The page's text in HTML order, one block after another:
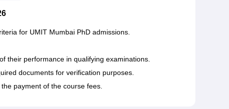
for UMIT Mumbai PhD admissions.
their performance in qualifying examinations.
documents for verification purposes.
payment of the course fees.